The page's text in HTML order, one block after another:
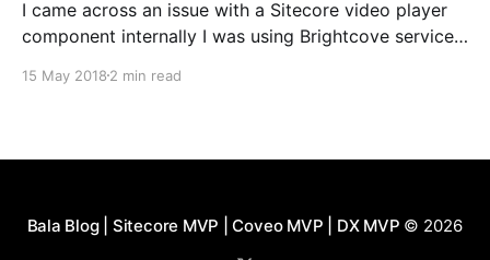
I came across an issue with a Sitecore video player
component internally I was using Brightcove service,
jQuery click event was used to show the html 5
15 May 2018 2 min read
Bala Blog | Sitecore MVP | Coveo MVP | DX MVP © 2026